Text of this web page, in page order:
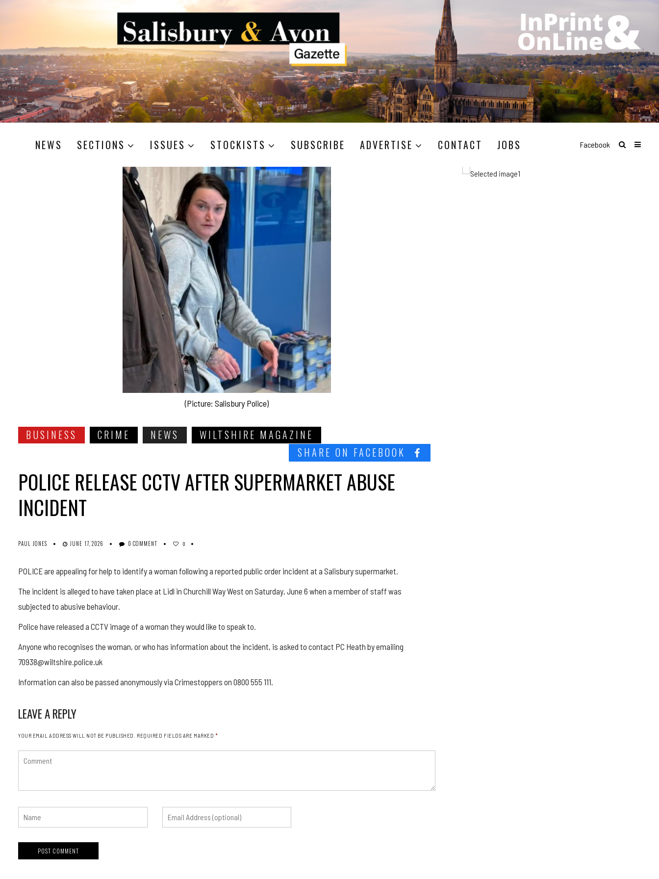
NEWS SECTIONS ISSUES STOCKISTS SUBSCRIBE ADVERTISE CONTACT JOBS Facebook
(Picture: Salisbury Police)
BUSINESS CRIME NEWS
WILTSHIRE MAGAZINE
SHARE ON FACEBOOK
POLICE RELEASE CCTV AFTER SUPERMARKET ABUSE
INCIDENT
PAUL JONES JUNE 17, 2026 0 COMMENT 0
POLICE are appealing for help to identify a woman following a reported public order incident at a Salisbury supermarket.
The incident is alleged to have taken place at Lidl in Churchill Way West on Saturday, June 6 when a member of staff was
subjected to abusive behaviour.
Police have released a CCTV image of a woman they would like to speak to.
Anyone who recognises the woman, or who has information about the incident, is asked to contact PC Heath by emailing
70938@wiltshire.police.uk
Information can also be passed anonymously via Crimestoppers on 0800 555 111.
LEAVE A REPLY
YOUR EMAIL ADDRESS WILL NOT BE PUBLISHED. REQUIRED FIELDS ARE MARKED *